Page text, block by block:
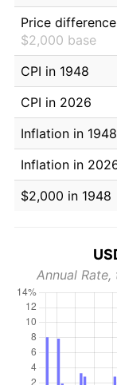
Price difference
$2,000 base
CPI in 1948
CPI in 2026
Inflation in 1948
Inflation in
$2,000 in 1948
Annual